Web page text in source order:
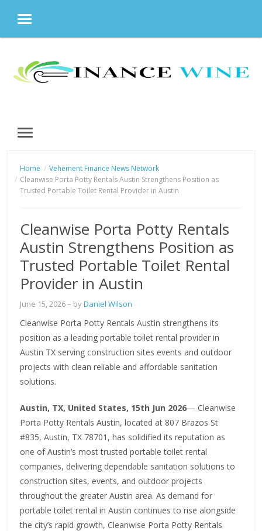
MENU
content
MENU
Home
Vehement Finance News Network
Cleanwise Porta Potty Rentals Austin Strengthens Position as
Trusted Portable Toilet Rental Provider in Austin
Cleanwise Porta Potty Rentals
Austin Strengthens Position as
Trusted Portable Toilet Rental
Provider in Austin
June 15, 2026– byDaniel Wilson
Cleanwise Porta Potty Rentals Austin strengthens its
position as a leading portable toilet rental provider in
Austin TX serving construction sites events and outdoor
projects with clean reliable and affordable sanitation
solutions.
Austin, TX, United States, 15th Jun 2026— Cleanwise
Porta Potty Rentals Austin, located at 807 Brazos St
#835, Austin, TX 78701, has solidified its reputation as
one of Austin’s most trusted portable toilet rental
companies, delivering dependable sanitation solutions to
construction sites, events, and outdoor projects
throughout the greater Austin area. As demand for
portable toilet rental in Austin continues to rise alongside
the city’s rapid growth, Cleanwise Porta Potty Rentals